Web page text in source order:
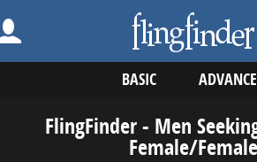
BASIC
FlingFinder - Men
Female/Female